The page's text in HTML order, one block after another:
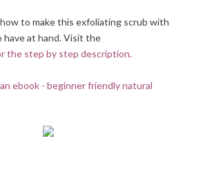
to make this exfoliating scrub with
have at hand. Visit the
the step by step description.
ebook - beginner friendly natural